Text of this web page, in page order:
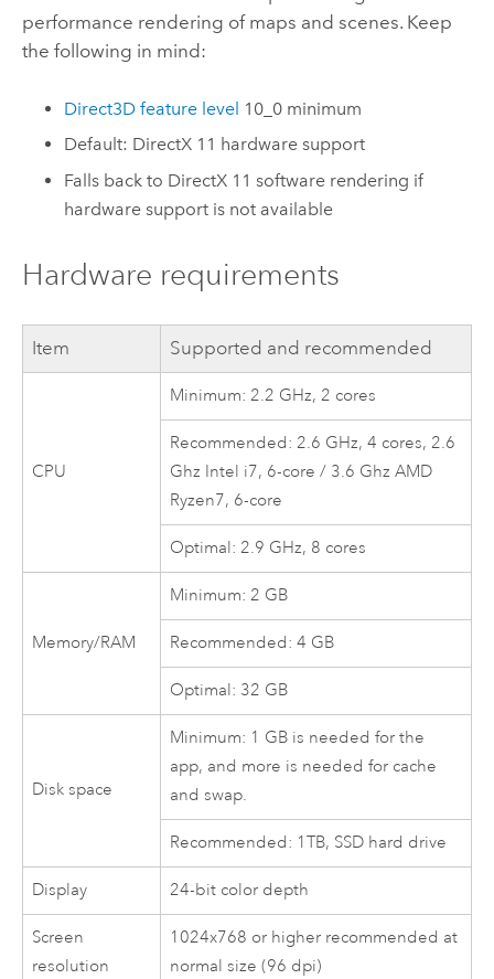
performance rendering of maps and scenes. Keep
the following in mind:
Direct3D feature level 10_0 minimum
Default: DirectX 11 hardware support
Falls back to DirectX 11 software rendering if
hardware support is not available
Hardware requirements
Item Supported and recommended
CPU
Minimum: 2.2 GHz, 2 cores
Recommended: 2.6 GHz, 4 cores, 2.6
Ghz Intel i7, 6-core / 3.6 Ghz AMD
Ryzen7, 6-core
Optimal: 2.9 GHz, 8 cores
Memory/RAM
Minimum: 2 GB
Recommended: 4 GB
Optimal: 32 GB
Disk space
Minimum: 1 GB is needed for the
app, and more is needed for cache
and swap.
Recommended: 1TB, SSD hard drive
Display 24-bit color depth
Screen
resolution
1024x768 or higher recommended at
normal size (96 dpi)